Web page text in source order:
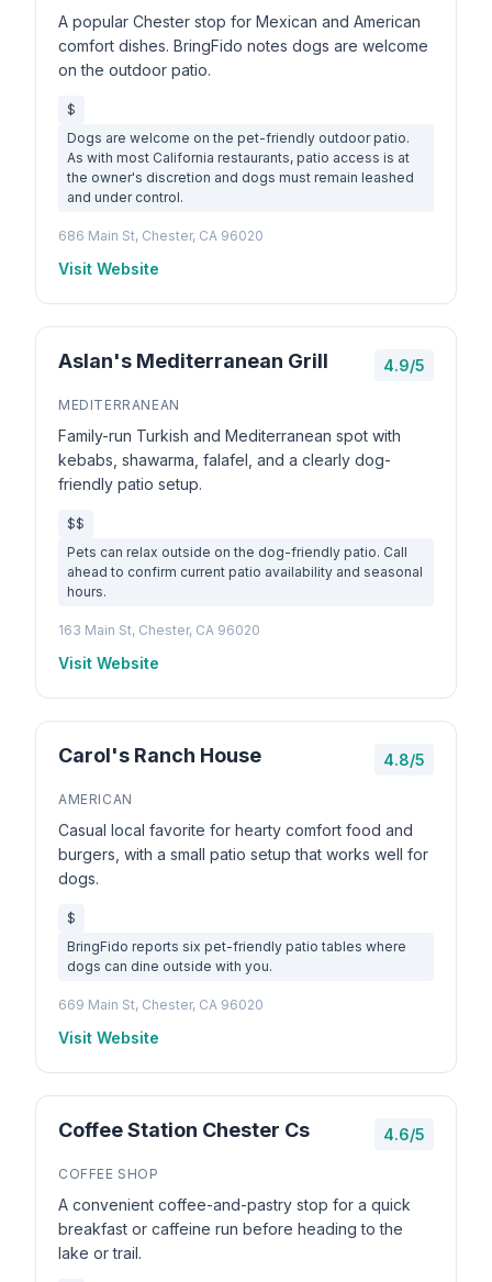
A popular Chester stop for Mexican and American
comfort dishes. BringFido notes dogs are welcome
on the outdoor patio.
$
Dogs are welcome on the pet-friendly outdoor patio.
As with most California restaurants, patio access is at
the owner's discretion and dogs must remain leashed
and under control.
686 Main St, Chester, CA 96020
Visit Website
Aslan's Mediterranean Grill 4.9/5
MEDITERRANEAN
Family-run Turkish and Mediterranean spot with
kebabs, shawarma, falafel, and a clearly dog-
friendly patio setup.
$$
Pets can relax outside on the dog-friendly patio. Call
ahead to confirm current patio availability and seasonal
hours.
163 Main St, Chester, CA 96020
Visit Website
Carol's Ranch House 4.8/5
AMERICAN
Casual local favorite for hearty comfort food and
burgers, with a small patio setup that works well for
dogs.
$
BringFido reports six pet-friendly patio tables where
dogs can dine outside with you.
669 Main St, Chester, CA 96020
Visit Website
Coffee Station Chester Cs 4.6/5
COFFEE SHOP
A convenient coffee-and-pastry stop for a quick
breakfast or caffeine run before heading to the
lake or trail.